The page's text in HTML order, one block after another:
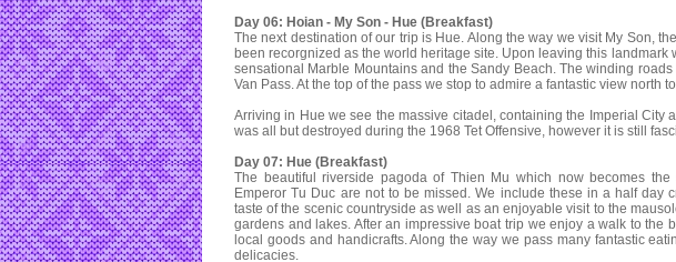
Day 06: Hoian - My Son - Hue (Breakfast)
The next destination of our trip is Hue. Along the way we visit My Son,
been recorgnized as the world heritage site. Upon leaving this landmark
sensational Marble Mountains and the Sandy Beach. The winding
Van Pass. At the top of the pass we stop to admire a fantastic view north
Arriving in Hue we see the massive citadel, containing the Imperial City
was all but destroyed during the 1968 Tet Offensive, however it is still
Day 07: Hue (Breakfast)
The beautiful riverside pagoda of Thien Mu which now becomes
Emperor Tu Duc are not to be missed. We include these in a half day
taste of the scenic countryside as well as an enjoyable visit to the
gardens and lakes. After an impressive boat trip we enjoy a walk to the
local goods and handicrafts. Along the way we pass many fantastic
delicacies.